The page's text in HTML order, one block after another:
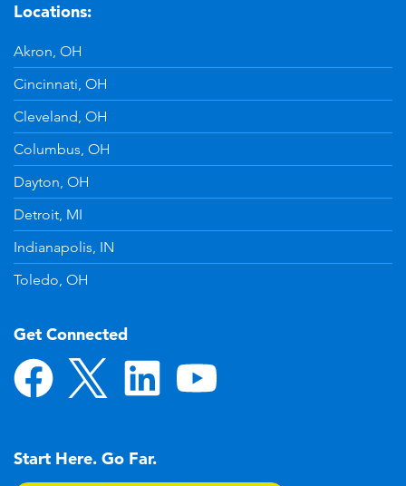
Locations:
Akron, OH
Cincinnati, OH
Cleveland, OH
Columbus, OH
Dayton, OH
Detroit, MI
Indianapolis, IN
Toledo, OH
Get Connected
Start Here. Go Far.